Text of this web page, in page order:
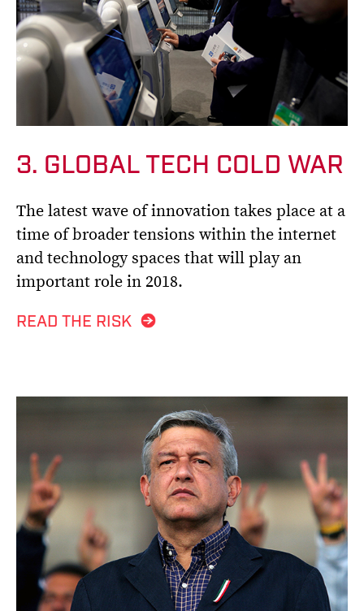
3. GLOBAL TECH COLD WAR
The latest wave of innovation takes place at a
time of broader tensions within the internet
and technology spaces that will play an
important role in 2018.
READ THE RISK